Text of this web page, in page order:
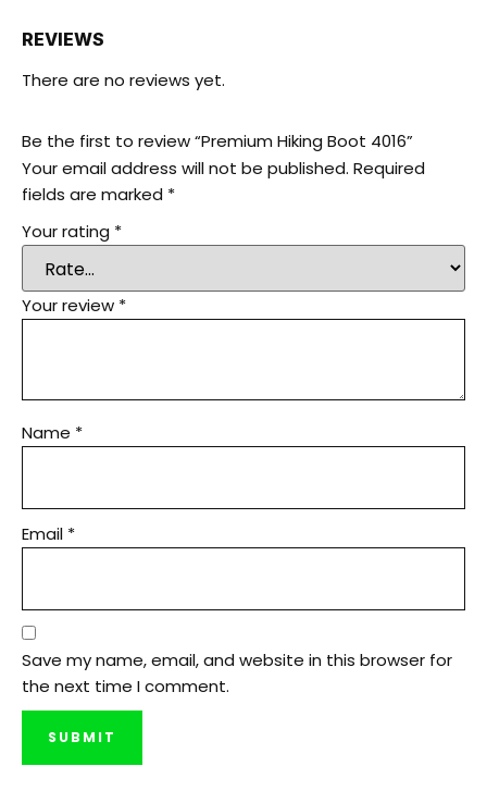
REVIEWS
There are no reviews yet.
Be the first to review “Premium Hiking Boot 4016”
Your email address will not be published. Required
fields are marked *
Your rating *
Your review *
Name *
Email *
Save my name, email, and website in this browser for
the next time I comment.